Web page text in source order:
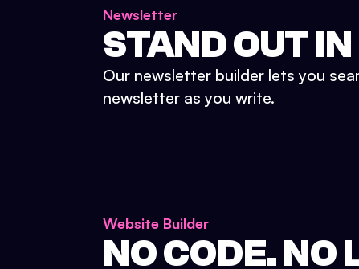
Newsletter
STAND OUT
Our newsletter builder lets you
newsletter as you write.
Website Builder
NO CODE. NO